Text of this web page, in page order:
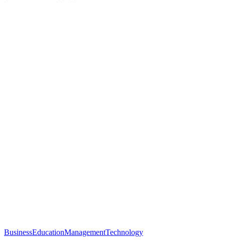
BusinessEducationManagementTechnology